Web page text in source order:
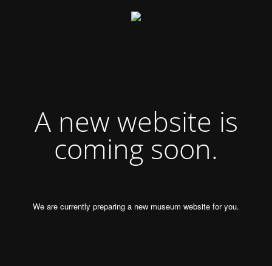
A new website is
coming soon.
We are currently preparing a new museum website for you.